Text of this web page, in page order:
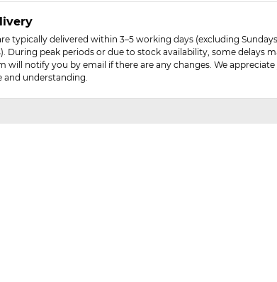
typically delivered within 3–5 working days (excluding
During peak periods or due to stock availability, some delays
will notify you by email if there are any changes. We
and understanding.